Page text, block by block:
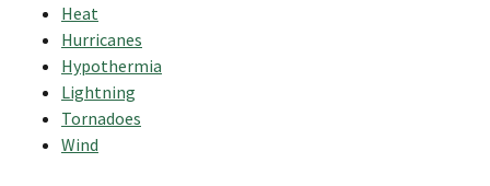
Heat
Hurricanes
Hypothermia
Lightning
Tornadoes
Wind